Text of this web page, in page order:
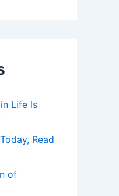
Life Is
Read
of